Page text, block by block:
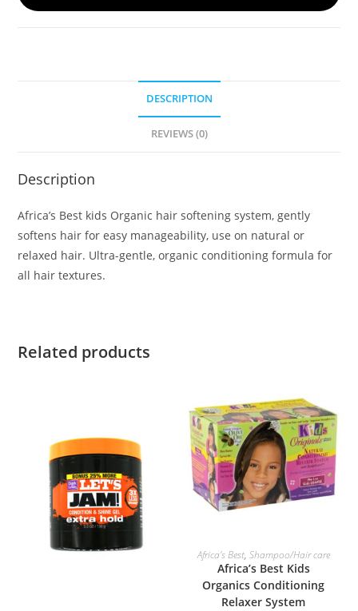
DESCRIPTION
REVIEWS (0)
Description
Africa’s Best kids Organic hair softening system, gently
softens hair for easy manageability, use on natural or
relaxed hair. Ultra-gentle, organic conditioning formula for
all hair textures.
Related products
ADD TO BASKET
Africa’s Best, Shampoo/Hair care
Africa’s Best Kids
Organics Conditioning
Relaxer System